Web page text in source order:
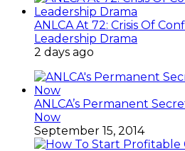
ANLCA At 72: Crisis Of
Leadership Drama
2 days ago
ANLCA’s Permanent
Now
September 15, 2014